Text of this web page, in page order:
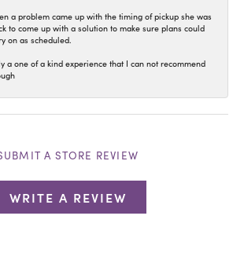
a problem came up with the timing of pickup she was
to come up with a solution to make sure plans could
on as scheduled.
a one of a kind experience that I can not recommend
A STORE REVIEW
WRITE A REVIEW